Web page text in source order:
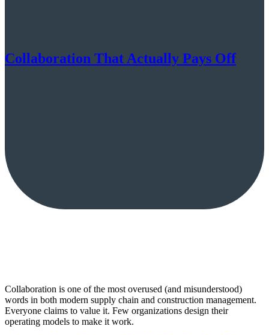
Collaboration That Actually Pays Off
Collaboration is one of the most overused (and misunderstood)
words in both modern supply chain and construction management.
Everyone claims to value it. Few organizations design their
operating models to make it work.